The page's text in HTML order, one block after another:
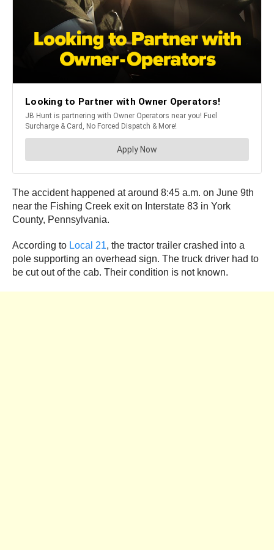
The accident happened at around 8:45 a.m. on June 9th
near the Fishing Creek exit on Interstate 83 in York
County, Pennsylvania.
According to Local 21, the tractor trailer crashed into a
pole supporting an overhead sign. The truck driver had to
be cut out of the cab. Their condition is not known.